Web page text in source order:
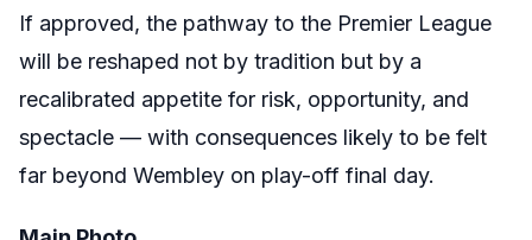
If approved, the pathway to the Premier League
will be reshaped not by tradition but by a
recalibrated appetite for risk, opportunity, and
spectacle — with consequences likely to be felt
far beyond Wembley on play-off final day.